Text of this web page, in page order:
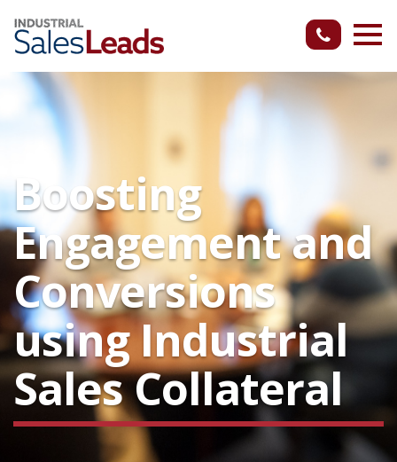
Boosting
Engagement and
Conversions
using Industrial
Sales Collateral